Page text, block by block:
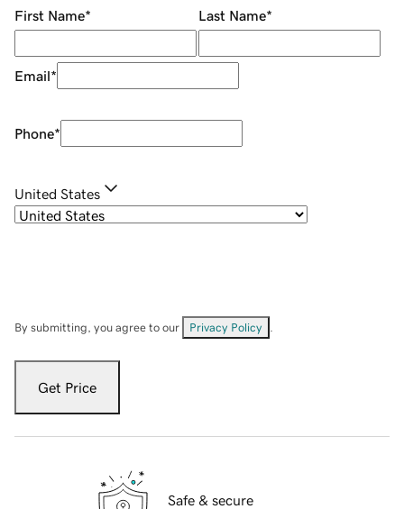
First Name* Last Name*
Email*
Phone*
United States
By submitting, you agree to our Privacy Policy
Get Price
Safe & secure